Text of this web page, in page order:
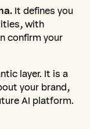
It defines you
with
confirm your
layer. It is a
your brand,
AI platform.